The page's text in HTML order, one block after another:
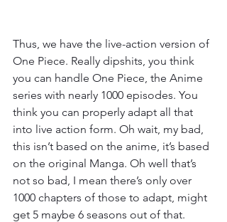
Thus, we have the live-action version of
One Piece. Really dipshits, you think
you can handle One Piece, the Anime
series with nearly 1000 episodes. You
think you can properly adapt all that
into live action form. Oh wait, my bad,
this isn’t based on the anime, it’s based
on the original Manga. Oh well that’s
not so bad, I mean there’s only over
1000 chapters of those to adapt, might
get 5 maybe 6 seasons out of that.